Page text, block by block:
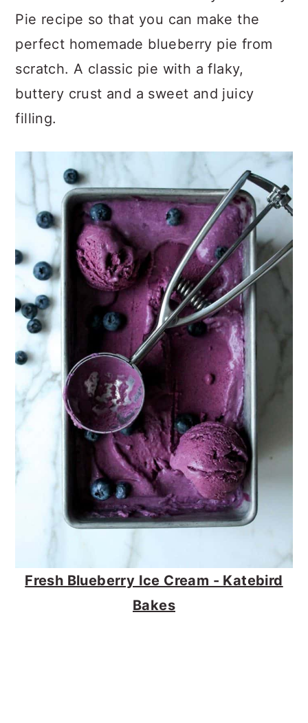
Pie recipe so that you can make the
perfect homemade blueberry pie from
scratch. A classic pie with a flaky,
buttery crust and a sweet and juicy
filling.
Fresh Blueberry Ice Cream - Katebird
Bakes